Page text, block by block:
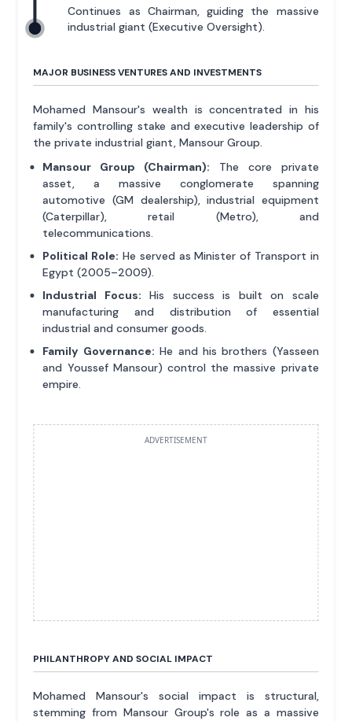
Continues as Chairman, guiding the massive
industrial giant (Executive Oversight).
MAJOR BUSINESS VENTURES AND INVESTMENTS
Mohamed Mansour's wealth is concentrated in his
family's controlling stake and executive leadership of
the private industrial giant, Mansour Group.
Mansour Group (Chairman): The core private
asset, a massive conglomerate spanning
automotive (GM dealership), industrial equipment
(Caterpillar), retail (Metro), and
telecommunications.
Political Role: He served as Minister of Transport in
Egypt (2005–2009).
Industrial Focus: His success is built on scale
manufacturing and distribution of essential
industrial and consumer goods.
Family Governance: He and his brothers (Yasseen
and Youssef Mansour) control the massive private
empire.
ADVERTISEMENT
PHILANTHROPY AND SOCIAL IMPACT
Mohamed Mansour's social impact is structural,
stemming from Mansour Group's role as a massive